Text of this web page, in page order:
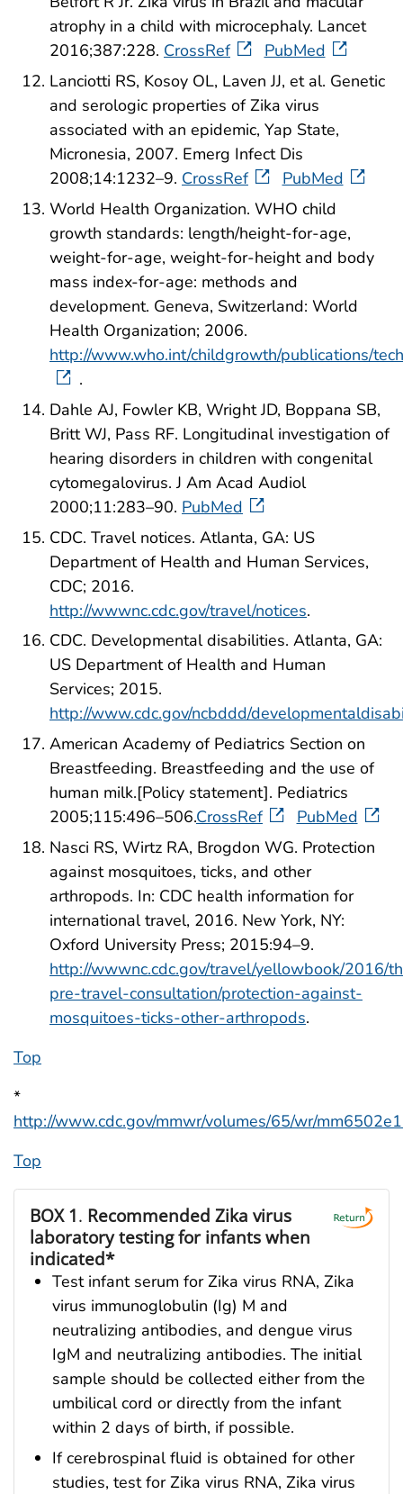
atrophy in a child with microcephaly. Lancet
2016;387:228. CrossRef
PubMed
Lanciotti RS, Kosoy OL, Laven JJ, et al. Genetic
and serologic properties of Zika virus
associated with an epidemic, Yap State,
Micronesia, 2007. Emerg Infect Dis
2008;14:1232–9. CrossRef
PubMed
World Health Organization. WHO child
growth standards: length/height-for-age,
weight-for-age, weight-for-height and body
mass index-for-age: methods and
development. Geneva, Switzerland: World
Health Organization; 2006.
http://www.who.int/childgrowth/publications/
.
Dahle AJ, Fowler KB, Wright JD, Boppana SB,
Britt WJ, Pass RF. Longitudinal investigation of
hearing disorders in children with congenital
cytomegalovirus. J Am Acad Audiol
2000;11:283–90. PubMed
CDC. Travel notices. Atlanta, GA: US
Department of Health and Human Services,
CDC; 2016.
http://wwwnc.cdc.gov/travel/notices.
CDC. Developmental disabilities. Atlanta, GA:
US Department of Health and Human
Services; 2015.
http://www.cdc.gov/ncbddd/
American Academy of Pediatrics Section on
Breastfeeding. Breastfeeding and the use of
human milk.[Policy statement]. Pediatrics
2005;115:496–506.CrossRef
PubMed
Nasci RS, Wirtz RA, Brogdon WG. Protection
against mosquitoes, ticks, and other
arthropods. In: CDC health information for
international travel, 2016. New York, NY:
Oxford University Press; 2015:94–9.
http://wwwnc.cdc.gov/travel/yellowbook/2016/
pre-travel-consultation/protection-against-
mosquitoes-ticks-other-arthropods.
Top
*
http://www.cdc.gov/mmwr/volumes/65/wr/
Top
BOX 1. Recommended Zika virus
laboratory testing for infants when
indicated*
Test infant serum for Zika virus RNA, Zika
virus immunoglobulin (Ig) M and
neutralizing antibodies, and dengue virus
IgM and neutralizing antibodies. The initial
sample should be collected either from the
umbilical cord or directly from the infant
within 2 days of birth, if possible.
If cerebrospinal fluid is obtained for other
studies, test for Zika virus RNA, Zika virus